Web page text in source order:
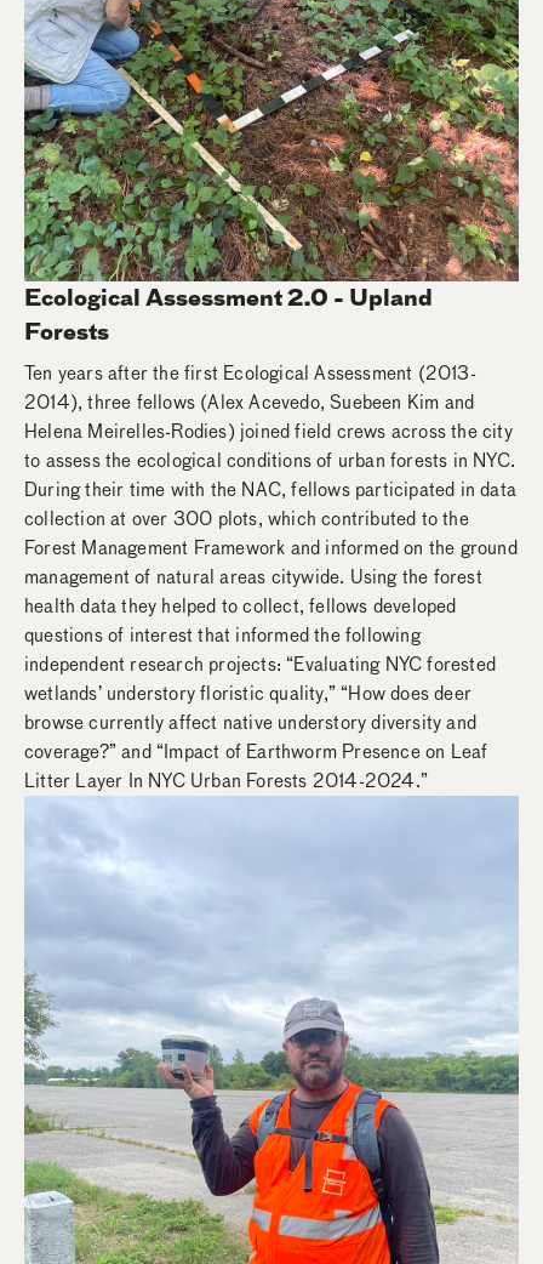
Ecological Assessment 2.0 - Upland
Forests
Ten years after the first Ecological Assessment (2013-
2014), three fellows (Alex Acevedo, Suebeen Kim and
Helena Meirelles-Rodies) joined field crews across the city
to assess the ecological conditions of urban forests in NYC.
During their time with the NAC, fellows participated in data
collection at over 300 plots, which contributed to the
Forest Management Framework and informed on the ground
management of natural areas citywide. Using the forest
health data they helped to collect, fellows developed
questions of interest that informed the following
independent research projects: “Evaluating NYC forested
wetlands’ understory floristic quality,” “How does deer
browse currently affect native understory diversity and
coverage?” and “Impact of Earthworm Presence on Leaf
Litter Layer In NYC Urban Forests 2014-2024.”